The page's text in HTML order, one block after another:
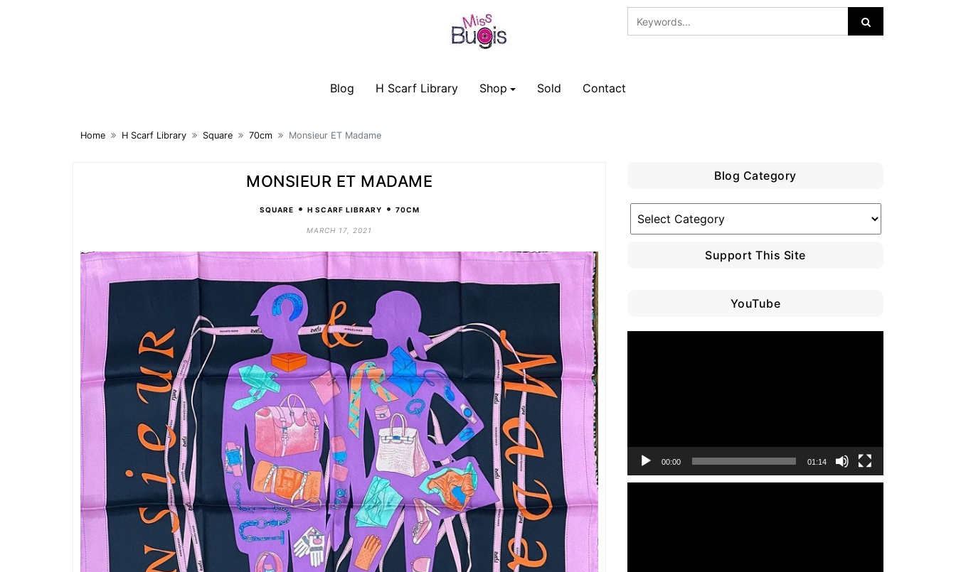
Blog H Scarf Library Shop Sold Contact
Home H Scarf Library Square 70cm Monsieur ET Madame
MONSIEUR ET MADAME
SQUARE • H SCARF LIBRARY • 70CM
MARCH 17, 2021
Blog Category
Blog
Category
Support This Site
YouTube
00:00 01:14